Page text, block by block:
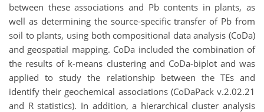
between these associations and Pb contents in plants, as
well as determining the source-specific transfer of Pb from
soil to plants, using both compositional data analysis (CoDa)
and geospatial mapping. CoDa included the combination of
the results of k-means clustering and CoDa-biplot and was
applied to study the relationship between the TEs and
identify their geochemical associations (CoDaPack v.2.02.21
and R statistics). In addition, a hierarchical cluster analysis